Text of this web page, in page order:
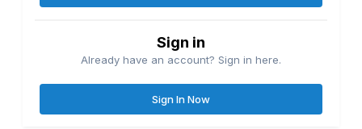
Sign in
Already have an account? Sign in here.
Sign In Now